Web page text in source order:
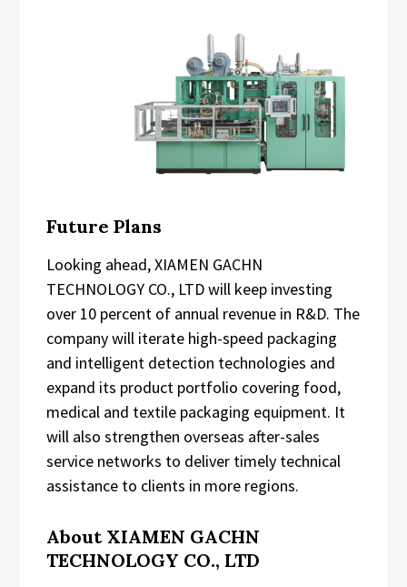
Future Plans
Looking ahead, XIAMEN GACHN
TECHNOLOGY CO., LTD will keep investing
over 10 percent of annual revenue in R&D. The
company will iterate high-speed packaging
and intelligent detection technologies and
expand its product portfolio covering food,
medical and textile packaging equipment. It
will also strengthen overseas after-sales
service networks to deliver timely technical
assistance to clients in more regions.
About XIAMEN GACHN
TECHNOLOGY CO., LTD